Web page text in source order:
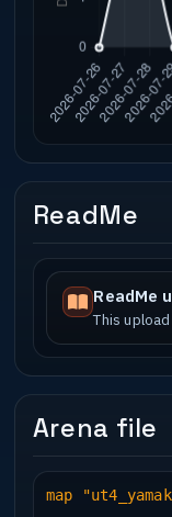
ReadMe
ReadMe
This
Arena file
map